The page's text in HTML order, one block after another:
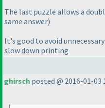
The last puzzle allows a
same answer)
It's good to avoid
slow down printing
ghirsch posted @ 2016-01-03